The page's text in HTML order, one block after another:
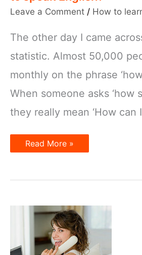
Leave a Comment / How to
The other day I came
statistic. Almost 50,000
monthly on the phrase
When someone asks ‘how
they really mean ‘How can
How
speak
can
to
speak
English?
Read More »